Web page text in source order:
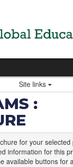
Site links
:
for your selected
information for this
available buttons for